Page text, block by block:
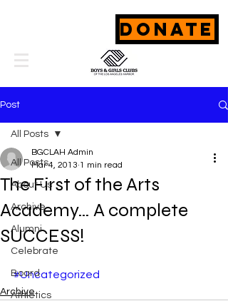
DONATE
Post
All Posts
About Us
Archive
Alumni
Celebrate
Board
Athletics
All Posts
The First of the Arts
Academy… A complete
SUCCESS!
BGCLAH Admin
Mar 4, 2013 1 min read
#Uncategorized
Archive